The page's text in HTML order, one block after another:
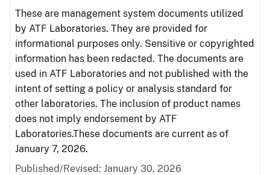
These are management system documents utilized
by ATF Laboratories. They are provided for
informational purposes only. Sensitive or copyrighted
information has been redacted. The documents are
used in ATF Laboratories and not published with the
intent of setting a policy or analysis standard for
other laboratories. The inclusion of product names
does not imply endorsement by ATF
Laboratories.These documents are current as of
January 7, 2026.
Published/Revised: January 30, 2026